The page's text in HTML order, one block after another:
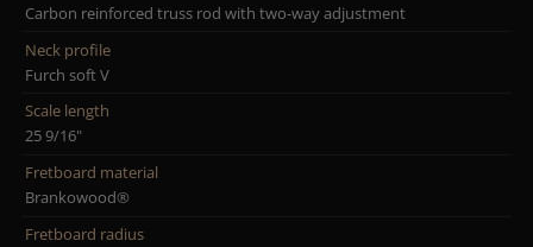
Carbon reinforced truss rod with two-way adjustment
Neck profile
Furch soft V
Scale length
25 9/16"
Fretboard material
Brankowood®
Fretboard radius